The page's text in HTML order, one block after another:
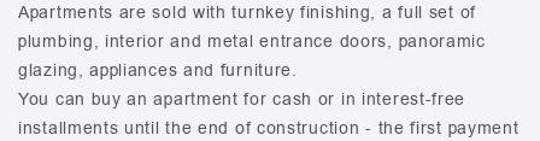
Apartments are sold with turnkey finishing, a full set of
plumbing, interior and metal entrance doors, panoramic
glazing, appliances and furniture.
You can buy an apartment for cash or in interest-free
installments until the end of construction - the first payment